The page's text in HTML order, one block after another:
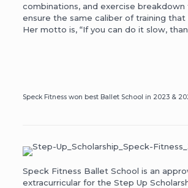
combinations, and exercise
ensure the same caliber of training that
Her motto is, “If you can do it slow,
Speck Fitness won best Ballet School in 2023 &
Speck Fitness Ballet School is an
extracurricular for the Step Up